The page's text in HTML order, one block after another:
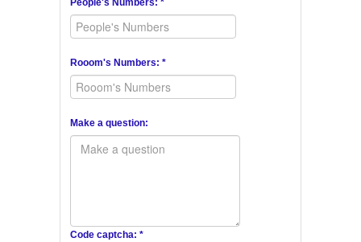
People's Numbers: *
Rooom's Numbers: *
Make a question:
Code captcha: *